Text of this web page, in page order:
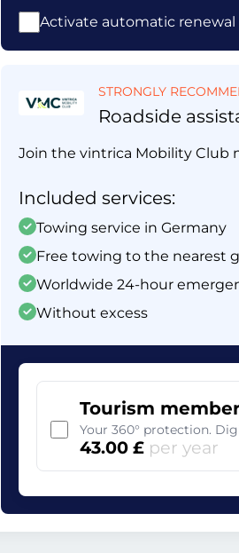
Activate automatic renewal
STRONGLY
Roadside
Join the vintrica Mobility Club
Included services:
Towing service in Germany
Free towing to the nearest
Worldwide 24-hour
Without excess
Tourism
Your 360° protection.
43.00 £ per year